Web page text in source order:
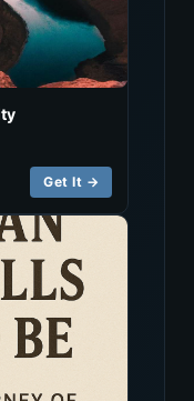
Get It →